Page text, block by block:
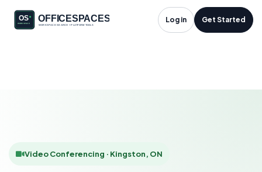
Log in Get Started
Video Conferencing
Video Conferencing · Kingston, ON